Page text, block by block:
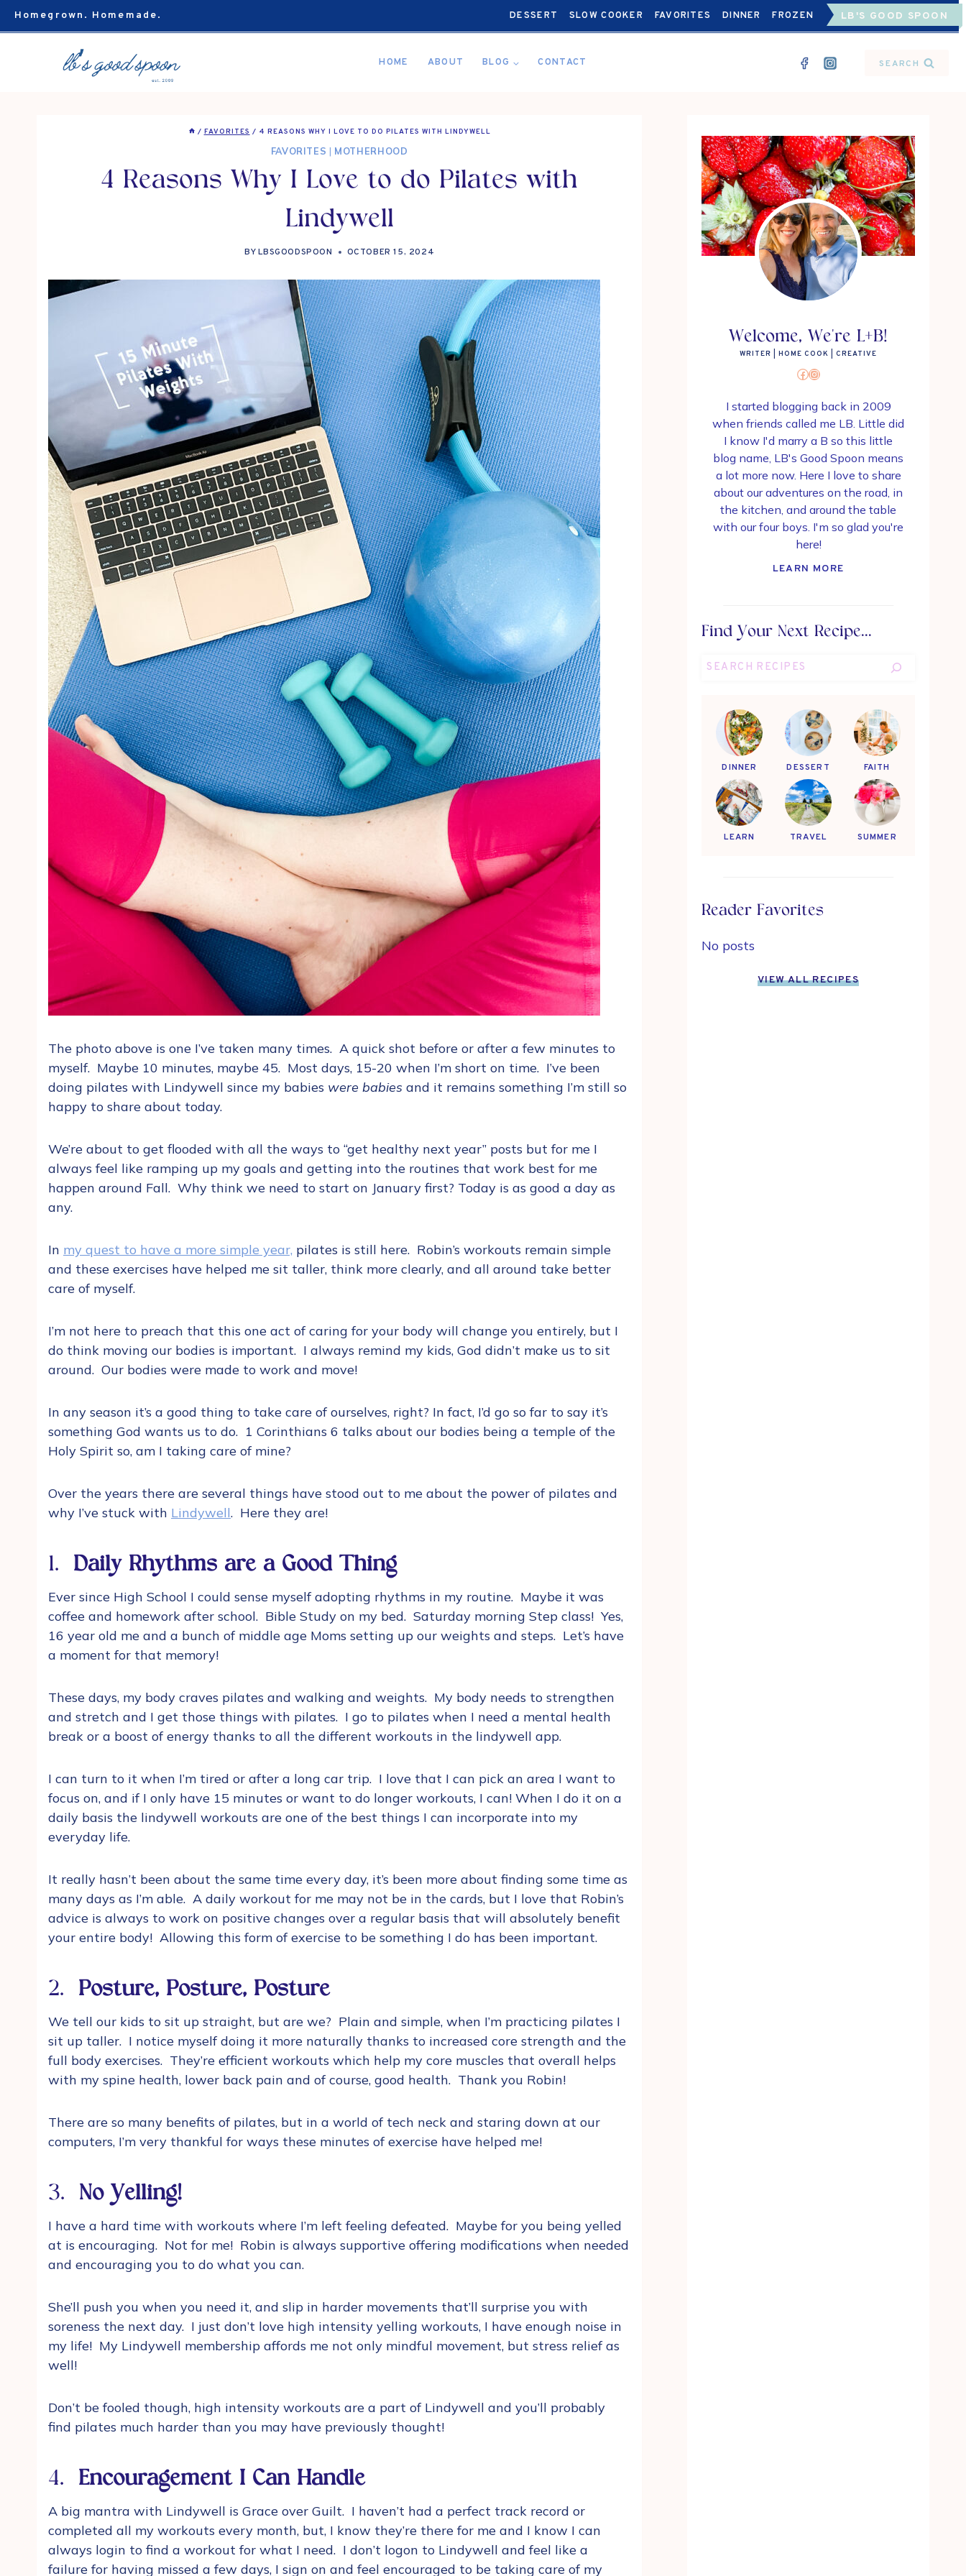
Skip
to
Homegrown. Homemade. DESSERT SLOW COOKER FAVORITES DINNER FROZEN LB'S GOOD SPOON
HOME ABOUT BLOG CONTACT SEARCH
/ FAVORITES / 4 REASONS WHY I LOVE TO DO PILATES WITH LINDYWELL
FAVORITES | MOTHERHOOD
4 Reasons Why I Love to do Pilates with
Lindywell
BY LBSGOODSPOON OCTOBER 15, 2024
The photo above is one I’ve taken many times. A quick shot before or after a few minutes to
myself. Maybe 10 minutes, maybe 45. Most days, 15-20 when I’m short on time. I’ve been
doing pilates with Lindywell since my babies were babies and it remains something I’m still so
happy to share about today.
We’re about to get flooded with all the ways to “get healthy next year” posts but for me I
always feel like ramping up my goals and getting into the routines that work best for me
happen around Fall. Why think we need to start on January first? Today is as good a day as
any.
In my quest to have a more simple year, pilates is still here. Robin’s workouts remain simple
and these exercises have helped me sit taller, think more clearly, and all around take better
care of myself.
I’m not here to preach that this one act of caring for your body will change you entirely, but I
do think moving our bodies is important. I always remind my kids, God didn’t make us to sit
around. Our bodies were made to work and move!
In any season it’s a good thing to take care of ourselves, right? In fact, I’d go so far to say it’s
something God wants us to do. 1 Corinthians 6 talks about our bodies being a temple of the
Holy Spirit so, am I taking care of mine?
Over the years there are several things have stood out to me about the power of pilates and
why I’ve stuck with Lindywell. Here they are!
1. Daily Rhythms are a Good Thing
Ever since High School I could sense myself adopting rhythms in my routine. Maybe it was
coffee and homework after school. Bible Study on my bed. Saturday morning Step class! Yes,
16 year old me and a bunch of middle age Moms setting up our weights and steps. Let’s have
a moment for that memory!
These days, my body craves pilates and walking and weights. My body needs to strengthen
and stretch and I get those things with pilates. I go to pilates when I need a mental health
break or a boost of energy thanks to all the different workouts in the lindywell app.
I can turn to it when I’m tired or after a long car trip. I love that I can pick an area I want to
focus on, and if I only have 15 minutes or want to do longer workouts, I can! When I do it on a
daily basis the lindywell workouts are one of the best things I can incorporate into my
everyday life.
It really hasn’t been about the same time every day, it’s been more about finding some time as
many days as I’m able. A daily workout for me may not be in the cards, but I love that Robin’s
advice is always to work on positive changes over a regular basis that will absolutely benefit
your entire body! Allowing this form of exercise to be something I do has been important.
2. Posture, Posture, Posture
We tell our kids to sit up straight, but are we? Plain and simple, when I’m practicing pilates I
sit up taller. I notice myself doing it more naturally thanks to increased core strength and the
full body exercises. They’re efficient workouts which help my core muscles that overall helps
with my spine health, lower back pain and of course, good health. Thank you Robin!
There are so many benefits of pilates, but in a world of tech neck and staring down at our
computers, I’m very thankful for ways these minutes of exercise have helped me!
3. No Yelling!
I have a hard time with workouts where I’m left feeling defeated. Maybe for you being yelled
at is encouraging. Not for me! Robin is always supportive offering modifications when needed
and encouraging you to do what you can.
She’ll push you when you need it, and slip in harder movements that’ll surprise you with
soreness the next day. I just don’t love high intensity yelling workouts, I have enough noise in
my life! My Lindywell membership affords me not only mindful movement, but stress relief as
well!
Don’t be fooled though, high intensity workouts are a part of Lindywell and you’ll probably
find pilates much harder than you may have previously thought!
4. Encouragement I Can Handle
A big mantra with Lindywell is Grace over Guilt. I haven’t had a perfect track record or
completed all my workouts every month, but, I know they’re there for me and I know I can
always login to find a workout for what I need. I don’t logon to Lindywell and feel like a
failure for having missed a few days, I sign on and feel encouraged to be taking care of my
Welcome, We're L+B!
WRITER | HOME COOK | CREATIVE
Facebook
Instagram
I started blogging back in 2009
when friends called me LB. Little did
I know I'd marry a B so this little
blog name, LB's Good Spoon means
a lot more now. Here I love to share
about our adventures on the road, in
the kitchen, and around the table
with our four boys. I'm so glad you're
here!
LEARN MORE
Find Your Next Recipe...
Search
DINNER DESSERT FAITH
LEARN TRAVEL SUMMER
Reader Favorites
No posts
VIEW ALL RECIPES